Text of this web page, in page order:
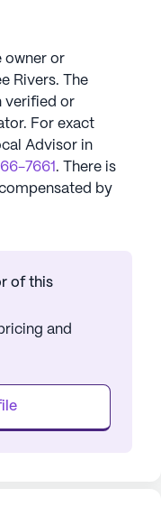
owner or
Rivers. The
verified or
For exact
Advisor in
7661. There is
by
of this
and